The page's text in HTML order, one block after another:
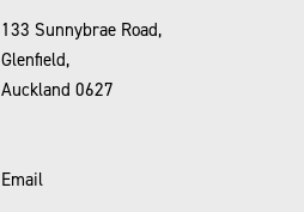
133 Sunnybrae Road,
Glenfield,
Auckland 0627
Email